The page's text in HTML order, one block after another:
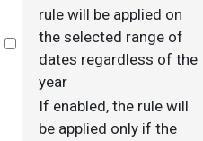
Select
rule will be applied on
the selected range of
dates regardless of the
year
If enabled, the rule will
be applied only if the